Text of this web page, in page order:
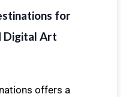
for
Digital Art
offers a